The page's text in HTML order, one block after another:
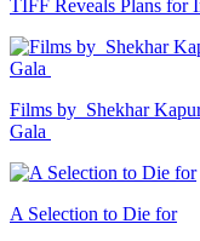
TIFF Reveals Plans for
Films by Shekhar
Gala
A Selection to Die for